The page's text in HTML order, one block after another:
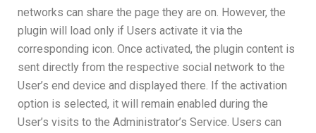
networks can share the page they are on. However, the
plugin will load only if Users activate it via the
corresponding icon. Once activated, the plugin content is
sent directly from the respective social network to the
User’s end device and displayed there. If the activation
option is selected, it will remain enabled during the
User’s visits to the Administrator’s Service. Users can